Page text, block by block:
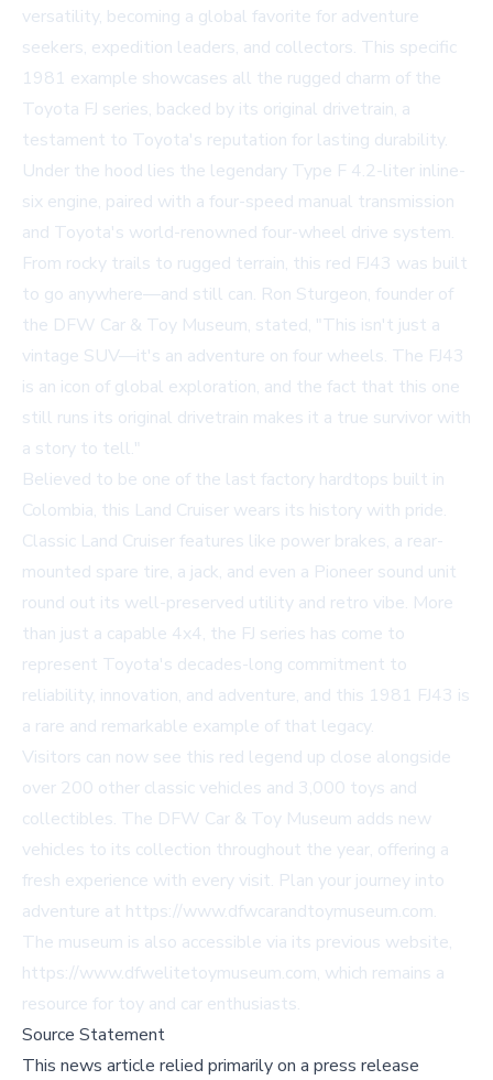
versatility, becoming a global favorite for adventure
seekers, expedition leaders, and collectors. This specific
1981 example showcases all the rugged charm of the
Toyota FJ series, backed by its original drivetrain, a
testament to Toyota's reputation for lasting durability.
Under the hood lies the legendary Type F 4.2-liter inline-
six engine, paired with a four-speed manual transmission
and Toyota's world-renowned four-wheel drive system.
From rocky trails to rugged terrain, this red FJ43 was built
to go anywhere—and still can. Ron Sturgeon, founder of
the DFW Car & Toy Museum, stated, "This isn't just a
vintage SUV—it's an adventure on four wheels. The FJ43
is an icon of global exploration, and the fact that this one
still runs its original drivetrain makes it a true survivor with
a story to tell."
Believed to be one of the last factory hardtops built in
Colombia, this Land Cruiser wears its history with pride.
Classic Land Cruiser features like power brakes, a rear-
mounted spare tire, a jack, and even a Pioneer sound unit
round out its well-preserved utility and retro vibe. More
than just a capable 4x4, the FJ series has come to
represent Toyota's decades-long commitment to
reliability, innovation, and adventure, and this 1981 FJ43 is
a rare and remarkable example of that legacy.
Visitors can now see this red legend up close alongside
over 200 other classic vehicles and 3,000 toys and
collectibles. The DFW Car & Toy Museum adds new
vehicles to its collection throughout the year, offering a
fresh experience with every visit. Plan your journey into
adventure at https://www.dfwcarandtoymuseum.com.
The museum is also accessible via its previous website,
https://www.dfwelitetoymuseum.com, which remains a
resource for toy and car enthusiasts.
Source Statement
This news article relied primarily on a press release